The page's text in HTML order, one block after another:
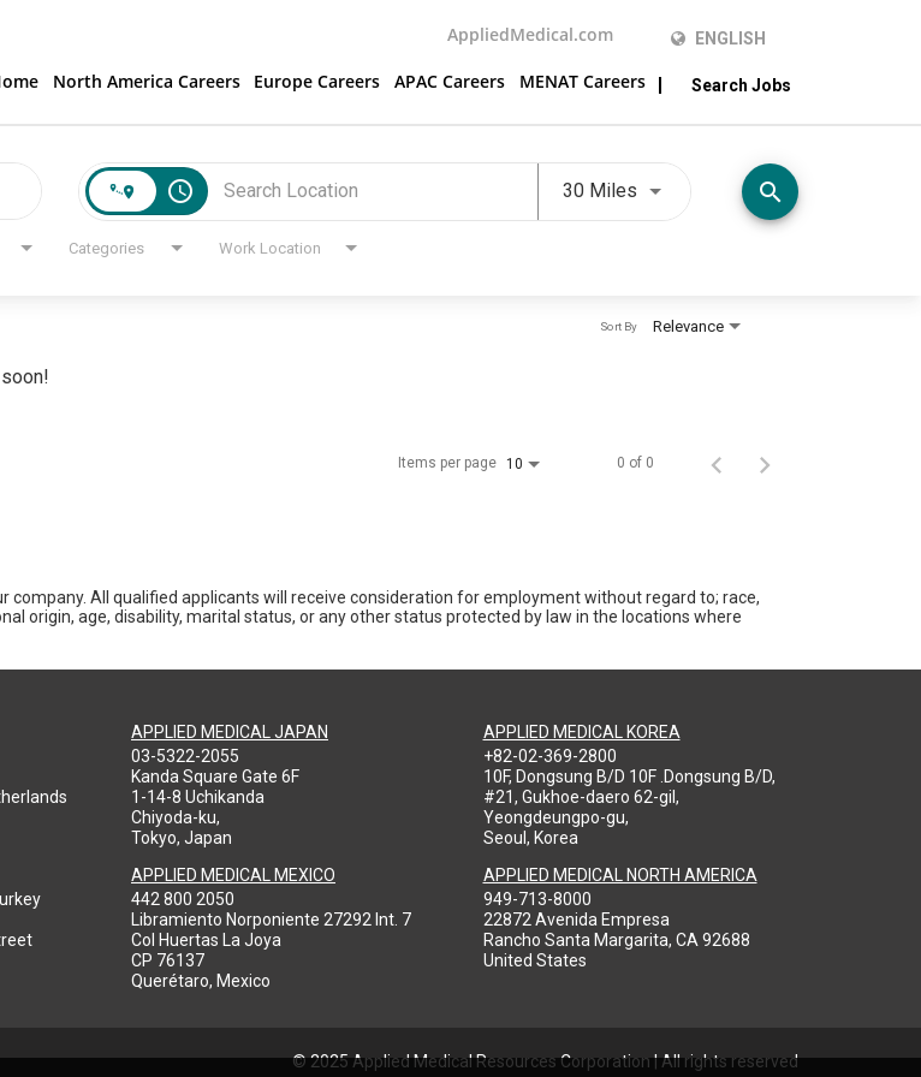
AppliedMedical.com ENGLISH
North America Careers Europe Careers APAC Careers MENAT Careers Search Jobs
access_time 30 MilesUse LEFT and RIGHT arrow
search
Categories Work Location
Relevance
Sort By
Items per page 10 0 of 0
company. All qualified applicants will receive consideration for employment without regard to; race,
origin, age, disability, marital status, or any other status protected by law in the locations where
APPLIED MEDICAL JAPAN
03-5322-2055
Kanda Square Gate 6F
1-14-8 Uchikanda
Chiyoda-ku,
Tokyo, Japan
APPLIED MEDICAL MEXICO
442 800 2050
Libramiento Norponiente 27292 Int. 7
Col Huertas La Joya
CP 76137
Querétaro, Mexico
APPLIED MEDICAL KOREA
+82-02-369-2800
10F, Dongsung B/D 10F .Dongsung B/D,
#21, Gukhoe-daero 62-gil,
Yeongdeungpo-gu,
Seoul, Korea
APPLIED MEDICAL NORTH AMERICA
949-713-8000
22872 Avenida Empresa
Rancho Santa Margarita, CA 92688
United States
© 2025 Applied Medical Resources Corporation | All rights reserved